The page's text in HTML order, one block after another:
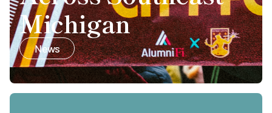
Michigan
News